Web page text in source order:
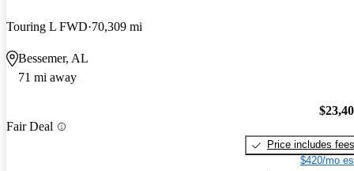
Touring L FWD 70,309 mi
Bessemer, AL
71 mi away
Fair Deal
Price includes fees
$420/mo